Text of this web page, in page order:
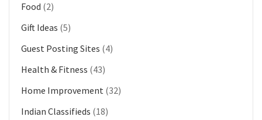
Food (2)
Gift Ideas (5)
Guest Posting Sites (4)
Health & Fitness (43)
Home Improvement (32)
Indian Classifieds (18)